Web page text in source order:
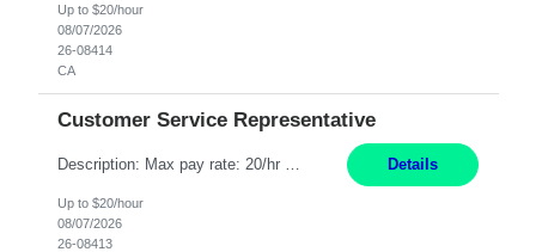
Up to $20/hour
08/07/2026
26-08414
CA
Customer Service Representative
Description: Max pay rate: 20/hr Location: Remote - must live in California Class start date: 9/8/26 Schedule: The ability and desire to work during the hours of operation 5:00 AM – 8:00 PM PST, Monday through Friday. Applicants must be flexible regarding shifts worked with an understanding that shifts are based on business need. As a leader in insurance, *** never underesti... Details
Up to $20/hour
08/07/2026
26-08413